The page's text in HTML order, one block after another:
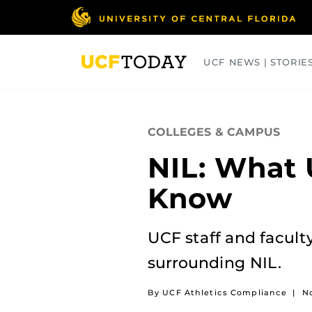
UCF NEWS |
COLLEGES & CAMPUS
NIL: What
Know
UCF staff and
surrounding NIL.
By UCF Athletics Compliance |